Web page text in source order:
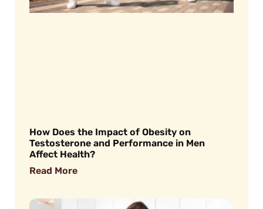
How Does the Impact of Obesity on
Testosterone and Performance in Men
Affect Health?
Read More